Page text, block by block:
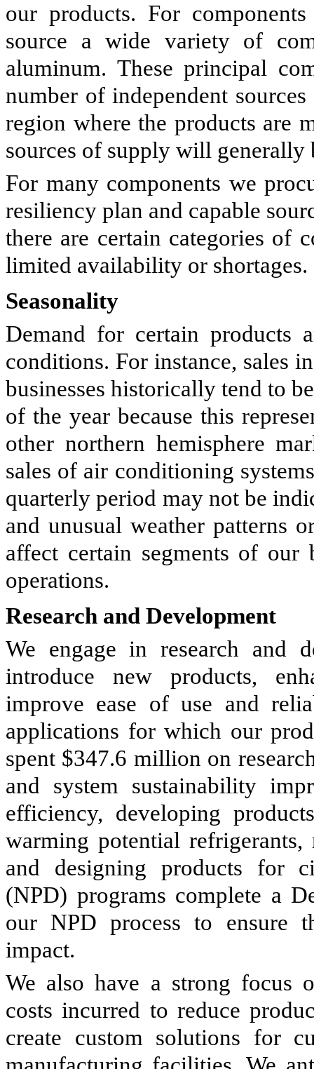
our products. For
source a wide variety of
aluminum. These principal
number of independent
region where the products are
sources of supply will generally
For many components we
resiliency plan and capable
there are certain categories of
limited availability or shortages.
Seasonality
Demand for certain products
conditions. For instance, sales
businesses historically tend to
of the year because this
other northern hemisphere
sales of air conditioning
quarterly period may not be
and unusual weather patterns
affect certain segments of our
operations.
Research and Development
We engage in research and
introduce new products,
improve ease of use and
applications for which our
spent $347.6 million on
and system sustainability
efficiency, developing
warming potential
and designing products for
(NPD) programs complete a
our NPD process to ensure
impact.
We also have a strong focus
costs incurred to reduce
create custom solutions for